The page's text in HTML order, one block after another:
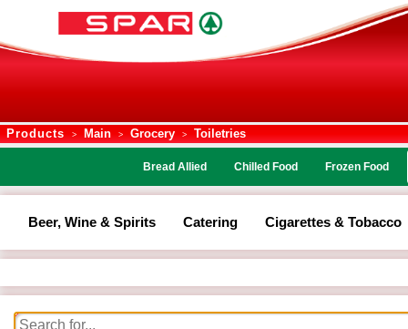
Products > Main > Grocery > Toiletries
Bread Allied Chilled Food Frozen Food
Beer, Wine & Spirits Catering Cigarettes & Tobacco